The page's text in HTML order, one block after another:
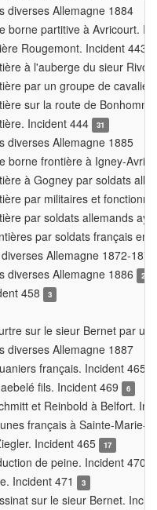
diverses Allemagne 1884
borne partitive à Avricourt.
Rougemont. Incident 443
à l'auberge du sieur
par un groupe de
sur la route de
Incident 444
31
diverses Allemagne 1885
borne frontière à Igney-
à Gogney par soldats
par militaires et
par soldats allemands
par soldats français en
Allemagne 1872-1874
diverses Allemagne 1886
2
458 3
sur le sieur Bernet par
diverses Allemagne 1887
français. Incident 465
fils. Incident 469 6
et Reinbold à Belfort.
français à Sainte-Marie-
Incident 465
17
de peine. Incident 470
Incident 471 3
sur le sieur Bernet.